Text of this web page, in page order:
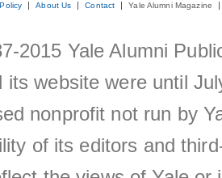
About Us Contact Yale Alumni Magazine
2015 Yale Alumni
its website were until
nonprofit not run by
of its editors and